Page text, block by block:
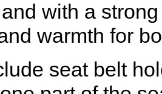
with a
warmth for
seat belt